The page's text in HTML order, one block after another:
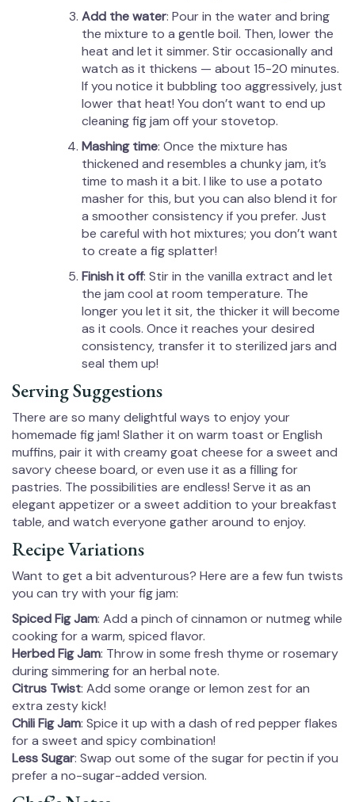
Add the water: Pour in the water and bring
the mixture to a gentle boil. Then, lower the
heat and let it simmer. Stir occasionally and
watch as it thickens — about 15-20 minutes.
If you notice it bubbling too aggressively, just
lower that heat! You don’t want to end up
cleaning fig jam off your stovetop.
Mashing time: Once the mixture has
thickened and resembles a chunky jam, it’s
time to mash it a bit. I like to use a potato
masher for this, but you can also blend it for
a smoother consistency if you prefer. Just
be careful with hot mixtures; you don’t want
to create a fig splatter!
Finish it off: Stir in the vanilla extract and let
the jam cool at room temperature. The
longer you let it sit, the thicker it will become
as it cools. Once it reaches your desired
consistency, transfer it to sterilized jars and
seal them up!
Serving Suggestions
There are so many delightful ways to enjoy your
homemade fig jam! Slather it on warm toast or English
muffins, pair it with creamy goat cheese for a sweet and
savory cheese board, or even use it as a filling for
pastries. The possibilities are endless! Serve it as an
elegant appetizer or a sweet addition to your breakfast
table, and watch everyone gather around to enjoy.
Recipe Variations
Want to get a bit adventurous? Here are a few fun twists
you can try with your fig jam:
Spiced Fig Jam: Add a pinch of cinnamon or nutmeg while
cooking for a warm, spiced flavor.
Herbed Fig Jam: Throw in some fresh thyme or rosemary
during simmering for an herbal note.
Citrus Twist: Add some orange or lemon zest for an
extra zesty kick!
Chili Fig Jam: Spice it up with a dash of red pepper flakes
for a sweet and spicy combination!
Less Sugar: Swap out some of the sugar for pectin if you
prefer a no-sugar-added version.